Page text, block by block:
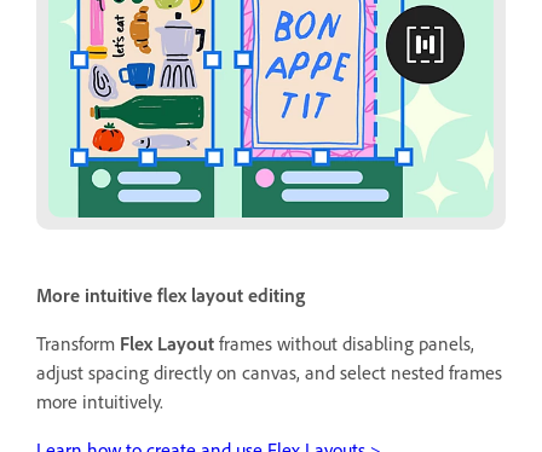
More intuitive flex layout editing
Transform Flex Layout frames without disabling panels,
adjust spacing directly on canvas, and select nested frames
more intuitively.